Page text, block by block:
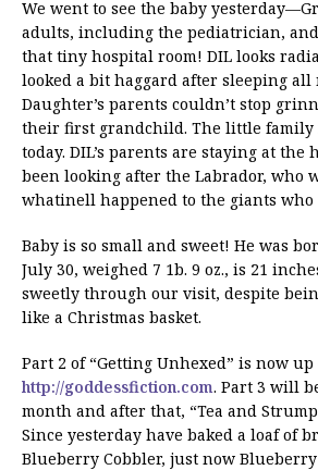
We went to see the baby
adults, including the pediatrician,
that tiny hospital room! DIL looks
looked a bit haggard after sleeping
Daughter’s parents couldn’t stop
their first grandchild. The little family
today. DIL’s parents are staying at the
been looking after the Labrador, who
whatinell happened to the giants who
Baby is so small and sweet! He was
July 30, weighed 7 1b. 9 oz., is 21
sweetly through our visit, despite
like a Christmas basket.
Part 2 of “Getting Unhexed” is now
http://goddessfiction.com. Part 3 will
month and after that, “Tea and
Since yesterday have baked a loaf of
Blueberry Cobbler, just now